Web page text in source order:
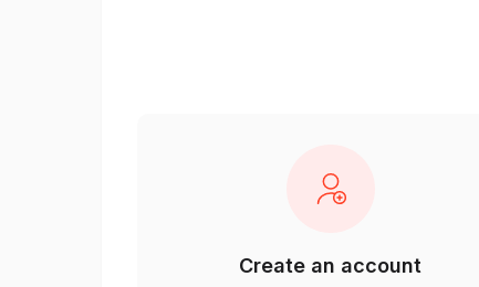
Create an account